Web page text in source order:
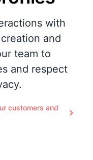
with
and
team to
and respect
customers and